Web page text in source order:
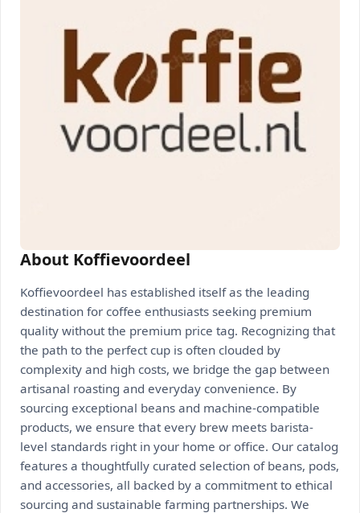
About Koffievoordeel
Koffievoordeel has established itself as the leading
destination for coffee enthusiasts seeking premium
quality without the premium price tag. Recognizing that
the path to the perfect cup is often clouded by
complexity and high costs, we bridge the gap between
artisanal roasting and everyday convenience. By
sourcing exceptional beans and machine-compatible
products, we ensure that every brew meets barista-
level standards right in your home or office. Our catalog
features a thoughtfully curated selection of beans, pods,
and accessories, all backed by a commitment to ethical
sourcing and sustainable farming partnerships. We